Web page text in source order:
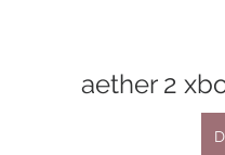
aether 2